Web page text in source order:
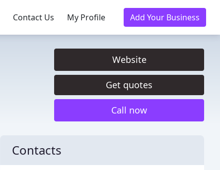
Contact Us My Profile Add Your Business
Website
Get quotes
Call now
Contacts